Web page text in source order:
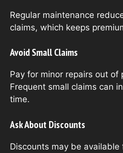
Regular maintenance
claims, which keeps
Avoid Small Claims
Pay for minor repairs out of
Frequent small claims can
time.
Ask About Discounts
Discounts may be